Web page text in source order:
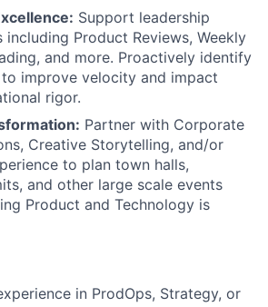
Support leadership
including Product Reviews, Weekly
and more. Proactively identify
improve velocity and impact
rigor.
Partner with Corporate
Creative Storytelling, and/or
to plan town halls,
and other large scale events
Product and Technology is
in ProdOps, Strategy, or